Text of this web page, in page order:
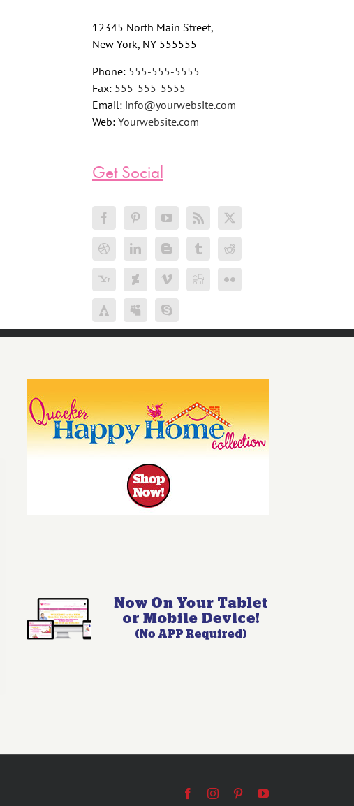
12345 North Main Street,
New York, NY 555555
Phone: 555-555-5555
Fax: 555-555-5555
Email: info@yourwebsite.com
Web: Yourwebsite.com
Get Social
FacebookInstagramPinterestYouTube